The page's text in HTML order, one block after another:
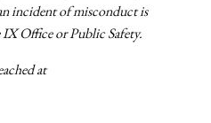
incident of misconduct is
Office or Public Safety.
at